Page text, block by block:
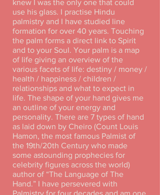
knew I was the only one that could
use his glass. I practise Hindu
palmistry and I have studied line
formation for over 40 years. Touching
the palm forms a direct link to Spirit
and to your Soul. Your palm is a map
of life giving an overview of the
various facets of life: destiny / money /
health / happiness / children /
relationships and what to expect in
life. The shape of your hand gives me
an outline of your energy and
personality. There are 7 types of hand
as laid down by Cheiro (Count Louis
Hamon, the most famous Palmist of
the 19th/20th Century who made
some astounding prophecies for
celebrity figures across the world)
author of “The Language of The
Hand.” I have persevered with
Palmistry for four decades and am one